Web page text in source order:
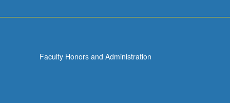
Faculty Honors and Administration